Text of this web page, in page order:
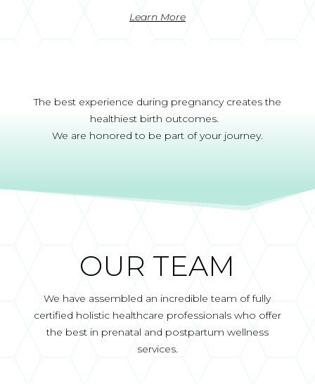
Learn More
The best experience during pregnancy creates the
healthiest birth outcomes.
We are honored to be part of your journey.
OUR TEAM
We have assembled an incredible team of fully
certified holistic healthcare professionals who offer
the best in prenatal and postpartum wellness
services.